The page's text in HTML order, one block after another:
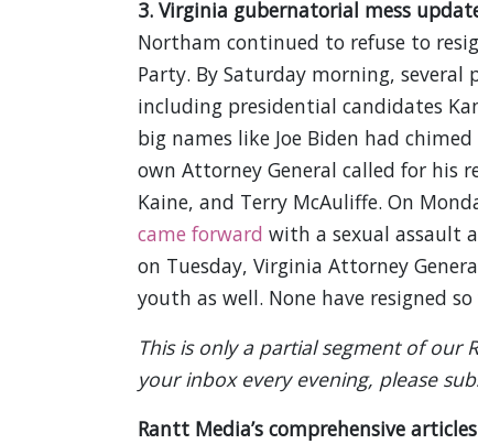
3. Virginia gubernatorial mess
Northam continued to refuse to
Party. By Saturday morning,
including presidential candidates
big names like Joe Biden had
own Attorney General called for his
Kaine, and Terry McAuliffe. On
came forward with a sexual assault
on Tuesday, Virginia Attorney
youth as well. None have resigned
This is only a partial segment of our
your inbox every evening, please
Rantt Media’s comprehensive